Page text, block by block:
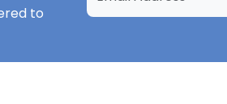
to